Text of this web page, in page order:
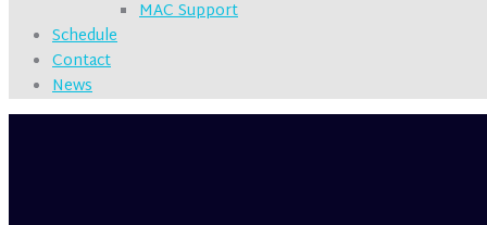
MAC Support
Schedule
Contact
News